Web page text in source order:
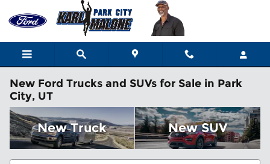
Skip to main content
New Ford Trucks and SUVs for Sale in Park
City, UT
New Truck New SUV